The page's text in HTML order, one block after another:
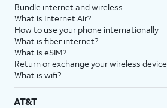
Bundle internet and wireless
What is Internet Air?
How to use your phone internationally
What is fiber internet?
What is eSIM?
Return or exchange your wireless device
What is wifi?
AT&T